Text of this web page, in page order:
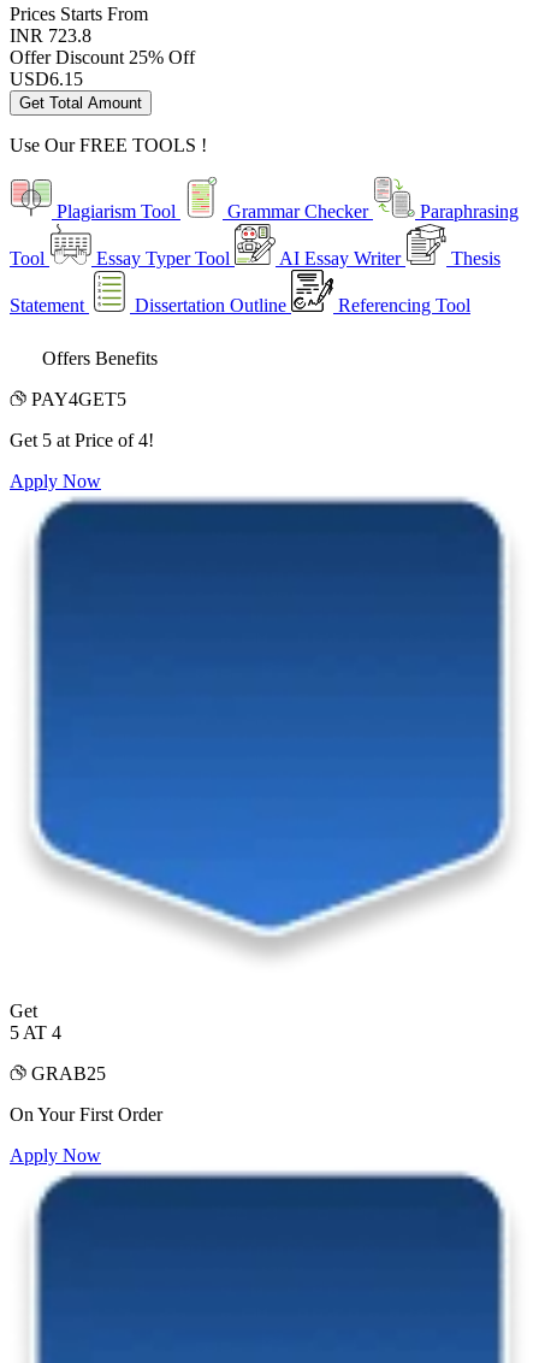
Prices Starts From
INR 723.8
Offer Discount 25% Off
USD6.15
Get Total Amount
Use OurFREE TOOLS !
Plagiarism Tool Grammar Checker Paraphrasing
Tool Essay Typer Tool AI Essay Writer Thesis
Statement Dissertation Outline Referencing Tool
Offers Benefits
PAY4GET5
Get 5 at Price of 4!
Apply Now
Get
5 AT 4
GRAB25
On Your First Order
Apply Now